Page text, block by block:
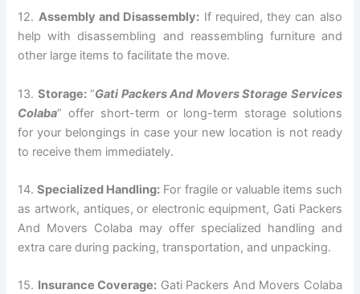
12. Assembly and Disassembly: If required, they can also
help with disassembling and reassembling furniture and
other large items to facilitate the move.
13. Storage:“Gati Packers And Movers Storage Services
Colaba” offer short-term or long-term storage solutions
for your belongings in case your new location is not ready
to receive them immediately.
14.Specialized Handling: For fragile or valuable items such
as artwork, antiques, or electronic equipment, Gati Packers
And Movers Colaba may offer specialized handling and
extra care during packing, transportation, and unpacking.
15. Insurance Coverage: Gati Packers And Movers Colaba